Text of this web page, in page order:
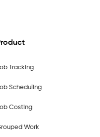
Tracking
Scheduling
Costing
Work